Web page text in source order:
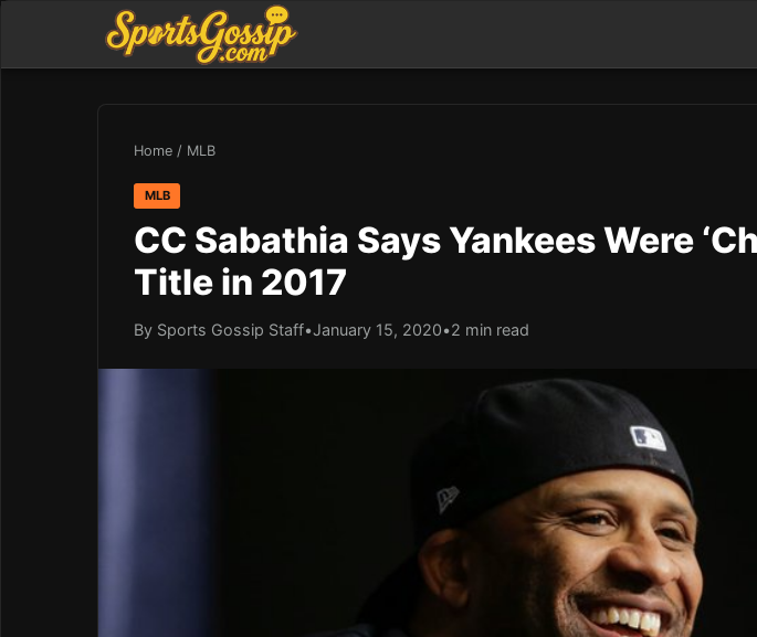
Home / MLB
MLB
CC Sabathia Says Yankees Were
Title in 2017
By Sports Gossip Staff•January 15, 2020•2 min read